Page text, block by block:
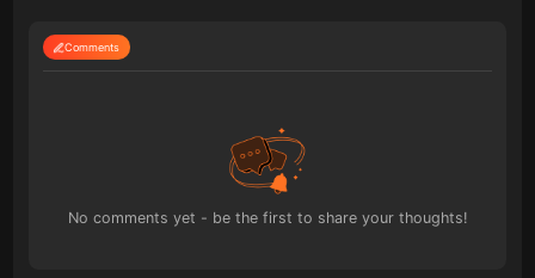
Comments
No comments yet - be the first to share your thoughts!